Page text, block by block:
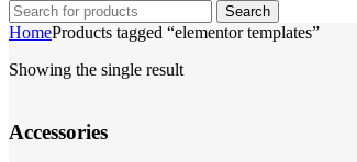
Search
HomeProducts tagged “elementor templates”
Showing the single result
Accessories